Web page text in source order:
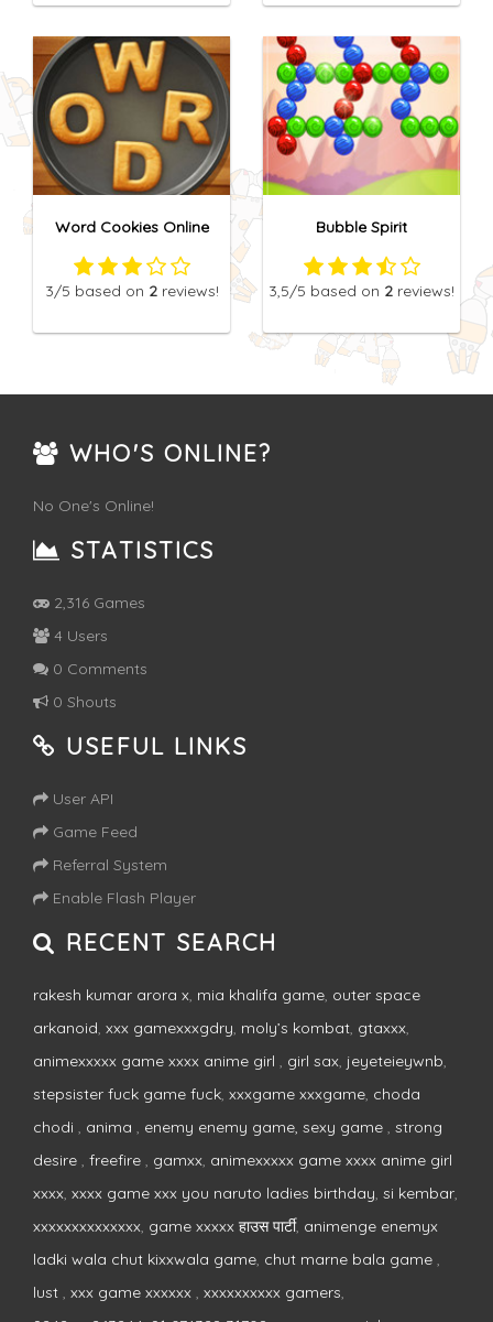
Word Cookies Online
3/5 based on 2reviews!
Bubble Spirit
3,5/5 based on 2 reviews!
WHO'S ONLINE?
No One's Online!
STATISTICS
2,316 Games
4 Users
0 Comments
0 Shouts
USEFUL LINKS
User API
Game Feed
Referral System
Enable Flash Player
RECENT SEARCH
rakesh kumar arora x, mia khalifa game, outer space
arkanoid, xxx gamexxxgdry, moly’s kombat, gtaxxx,
animexxxxx game xxxx anime girl , girl sax, jeyeteieywnb,
stepsister fuck game fuck, xxxgame xxxgame, choda
chodi , anima , enemy enemy game, sexy game , strong
desire , freefire , gamxx, animexxxxx game xxxx anime girl
xxxx, xxxx game xxx you naruto ladies birthday, si kembar,
xxxxxxxxxxxxxx, game xxxxx हाउस पार्टी, animenge enemyx
ladki wala chut kixxwala game, chut marne bala game ,
lust , xxx game xxxxxx , xxxxxxxxxx gamers,